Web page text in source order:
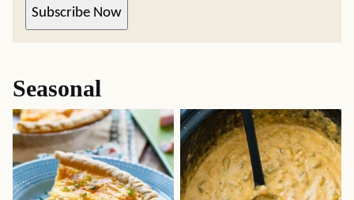
Subscribe Now
Seasonal